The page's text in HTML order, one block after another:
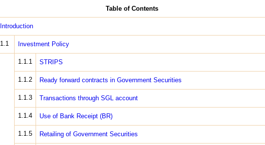
Table of Contents
Introduction
1.1 Investment Policy
1.1.1 STRIPS
1.1.2 Ready forward contracts in Government Securities
1.1.3 Transactions through SGL account
1.1.4 Use of Bank Receipt (BR)
1.1.5 Retailing of Government Securities